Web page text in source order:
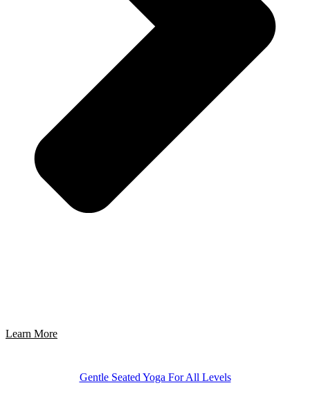
Learn More
Gentle Seated Yoga For All Levels